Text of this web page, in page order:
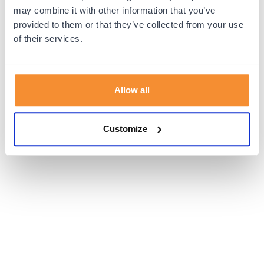
may combine it with other information that you’ve
provided to them or that they’ve collected from your use
of their services.
Allow all
Customize
browser console for more information).